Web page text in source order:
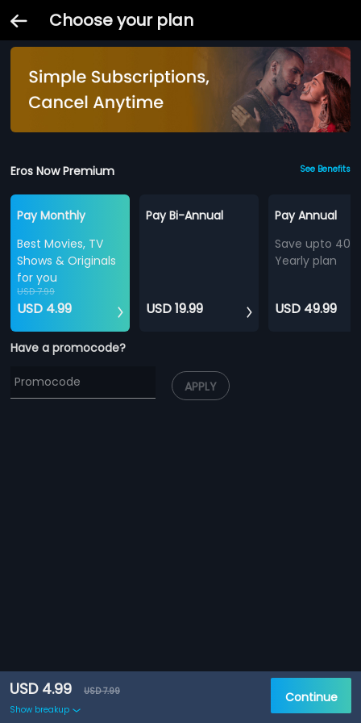
Choose your plan
Eros Now Premium See Benefits
Pay Monthly
Best Movies, TV
Shows & Originals
for you
USD 7.99
USD 4.99
Pay Bi-Annual
USD 19.99
Pay Annual
Save upto
Yearly plan
USD 49.99
Have a promocode?
APPLY
USD 4.99
USD 7.99
Show breakup
Continue